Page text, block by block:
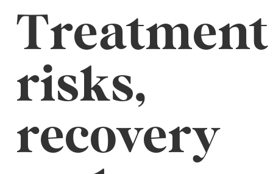
Treatment
risks,
recovery